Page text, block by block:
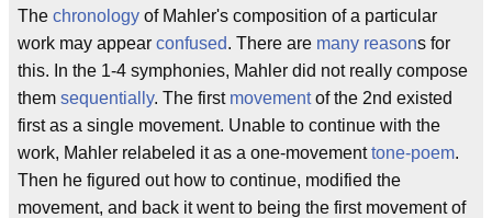
The chronology of Mahler's composition of a particular
work may appear confused. There are many reasons for
this. In the 1-4 symphonies, Mahler did not really compose
them sequentially. The first movementof the 2nd existed
first as a single movement. Unable to continue with the
work, Mahler relabeled it as a one-movementtone-poem.
Then he figured out how to continue, modified the
movement, and back it went to being the first movement of